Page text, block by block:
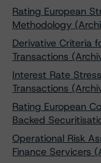
Rating European
Methodology
Derivative Criteria
Transactions
Interest Rate
Transactions
Rating European
Backed
Operational Risk
Finance Servicers